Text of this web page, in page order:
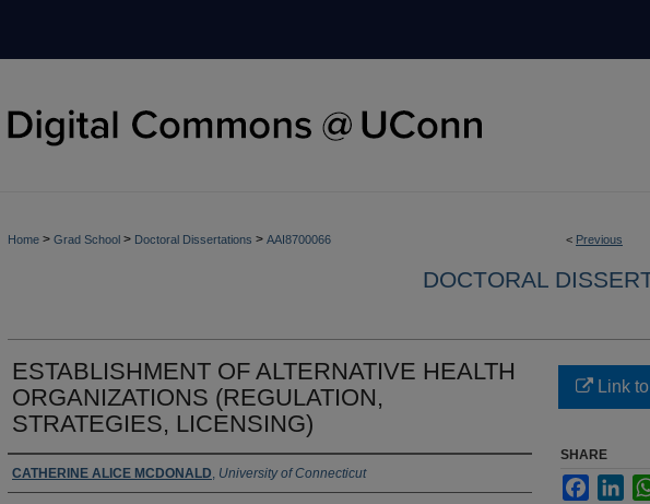
< Previous
Home > Grad School > Doctoral Dissertations > AAI8700066
DOCTORAL
ESTABLISHMENT OF ALTERNATIVE HEALTH
ORGANIZATIONS (REGULATION,
STRATEGIES, LICENSING)
Authors
CATHERINE ALICE MCDONALD, University of Connecticut
Link to
SHARE
Facebook